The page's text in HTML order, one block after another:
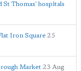
St Thomas' hospitals
Iron Square 25
Market 23 Aug